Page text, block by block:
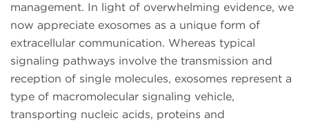
management. In light of overwhelming evidence, we
now appreciate exosomes as a unique form of
extracellular communication. Whereas typical
signaling pathways involve the transmission and
reception of single molecules, exosomes represent a
type of macromolecular signaling vehicle,
transporting nucleic acids, proteins and